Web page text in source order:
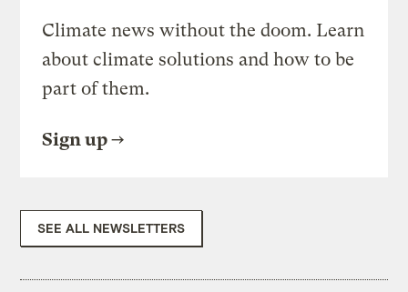
Climate news without the doom. Learn
about climate solutions and how to be
part of them.
Sign up
SEE ALL NEWSLETTERS